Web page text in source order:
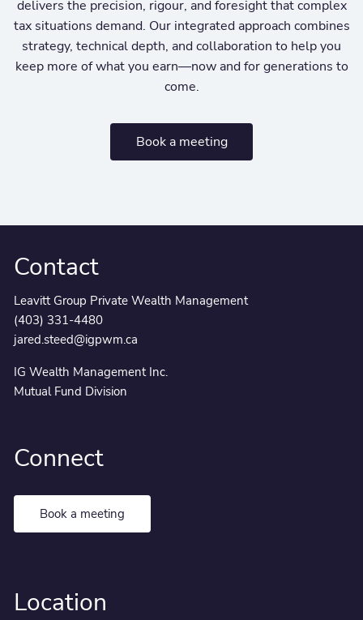
delivers the precision, rigour, and foresight that complex
tax situations demand. Our integrated approach combines
strategy, technical depth, and collaboration to help you
keep more of what you earn—now and for generations to
come.
Book a meeting
Contact
Leavitt Group Private Wealth Management
(403) 331-4480
jared.steed@igpwm.ca
IG Wealth Management Inc.
Mutual Fund Division
Connect
Book a meeting
Location